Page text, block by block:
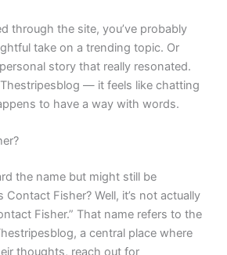
through the site, you’ve probably
take on a trending topic. Or
story that really resonated.
— it feels like chatting
to have a way with words.
the name but might still be
Fisher? Well, it’s not actually
Fisher.” That name refers to the
a central place where
thoughts, reach out for